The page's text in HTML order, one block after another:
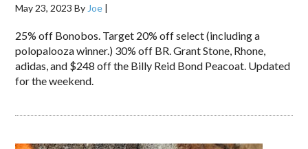
May 23, 2023 By Joe |
25% off Bonobos. Target 20% off select (including a
polopalooza winner.) 30% off BR. Grant Stone, Rhone,
adidas, and $248 off the Billy Reid Bond Peacoat. Updated
for the weekend.